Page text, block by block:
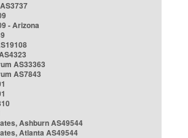
- Arizona
AS33363
AS7843
Ashburn AS49544
Atlanta AS49544